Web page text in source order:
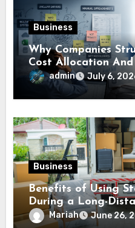
Business
Why Companies
Cost Allocation
admin July 6,
Business
Benefits of Using
During a Long-
Mariah June 26,